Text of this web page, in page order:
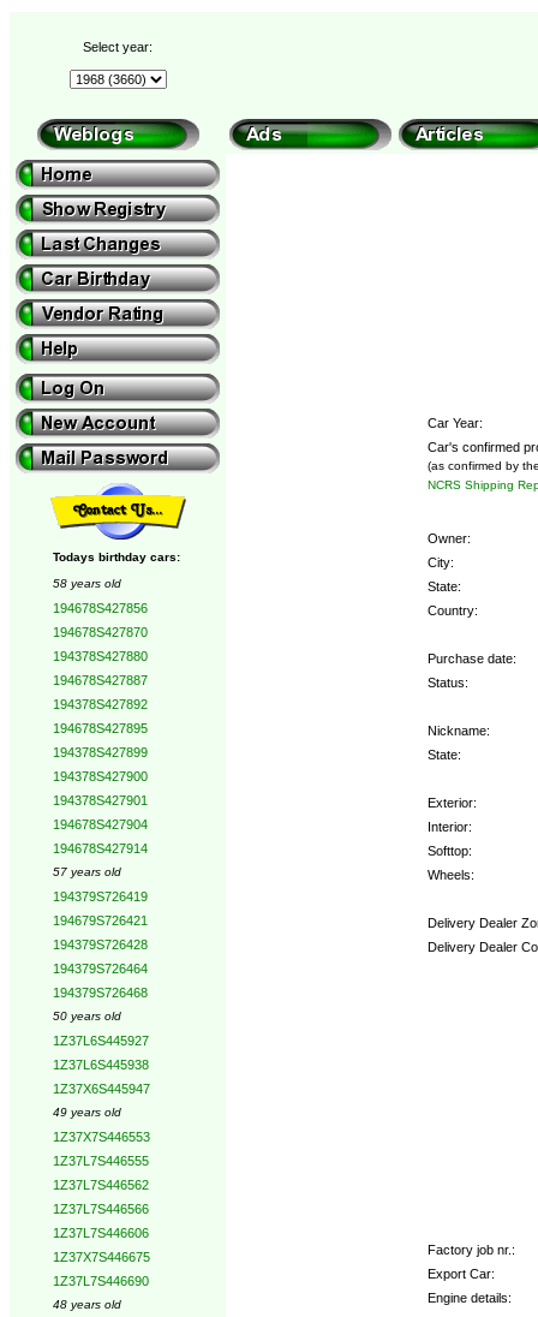
Select year:
Todays birthday cars:
58 years old
194678S427856
194678S427870
194378S427880
194678S427887
194378S427892
194678S427895
194378S427899
194378S427900
194378S427901
194678S427904
194678S427914
57 years old
194379S726419
194679S726421
194379S726428
194379S726464
194379S726468
50 years old
1Z37L6S445927
1Z37L6S445938
1Z37X6S445947
49 years old
1Z37X7S446553
1Z37L7S446555
1Z37L7S446562
1Z37L7S446566
1Z37L7S446606
1Z37X7S446675
1Z37L7S446690
48 years old
Car Year:
Car's confirmed
(as confirmed by
NCRS Shipping
Owner:
City:
State:
Country:
Purchase date:
Status:
Nickname:
State:
Exterior:
Interior:
Softtop:
Wheels:
Delivery Dealer
Delivery Dealer
Factory job nr.:
Export Car:
Engine details: